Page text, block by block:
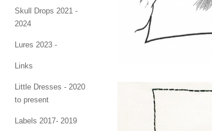
Skull Drops 2021 -
2024
Lures 2023 -
Links
Little Dresses - 2020
to present
Labels 2017- 2019